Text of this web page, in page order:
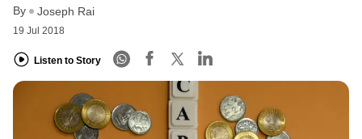
By Joseph Rai
19 Jul 2018
Listen to Story